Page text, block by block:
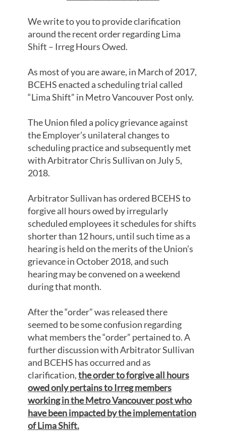
We write to you to provide clarification
around the recent order regarding Lima
Shift – Irreg Hours Owed.
As most of you are aware, in March of 2017,
BCEHS enacted a scheduling trial called
“Lima Shift” in Metro Vancouver Post only.
The Union filed a policy grievance against
the Employer’s unilateral changes to
scheduling practice and subsequently met
with Arbitrator Chris Sullivan on July 5,
2018.
Arbitrator Sullivan has ordered BCEHS to
forgive all hours owed by irregularly
scheduled employees it schedules for shifts
shorter than 12 hours, until such time as a
hearing is held on the merits of the Union’s
grievance in October 2018, and such
hearing may be convened on a weekend
during that month.
After the “order” was released there
seemed to be some confusion regarding
what members the “order” pertained to. A
further discussion with Arbitrator Sullivan
and BCEHS has occurred and as
clarification,the order to forgive all hours
owed only pertains to Irreg members
working in the Metro Vancouver post who
have been impacted by the implementation
of Lima Shift.